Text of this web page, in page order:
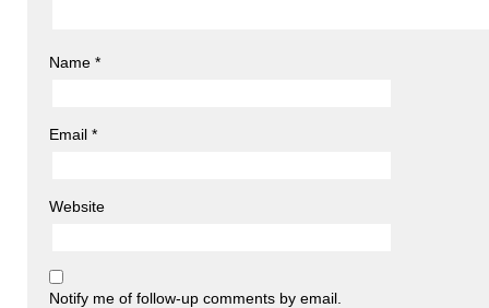
Name *
Email *
Website
Notify me of follow-up comments by email.